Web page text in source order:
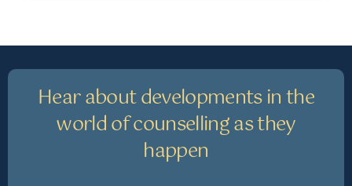
Hear about developments in the
world of counselling as they
happen